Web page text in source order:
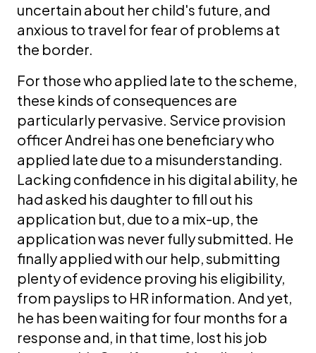
uncertain about her child's future, and
anxious to travel for fear of problems at
the border.
For those who applied late to the scheme,
these kinds of consequences are
particularly pervasive. Service provision
officer Andrei has one beneficiary who
applied late due to a misunderstanding.
Lacking confidence in his digital ability, he
had asked his daughter to fill out his
application but, due to a mix-up, the
application was never fully submitted. He
finally applied with our help, submitting
plenty of evidence proving his eligibility,
from payslips to HR information. And yet,
he has been waiting for four months for a
response and, in that time, lost his job